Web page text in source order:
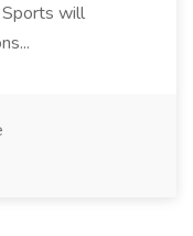
Sports will